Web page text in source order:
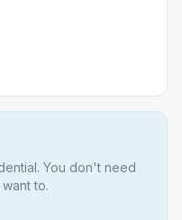
You don't need
to.